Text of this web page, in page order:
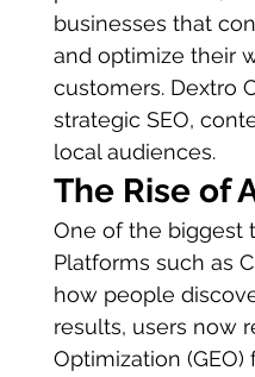
businesses that
and optimize their
customers. Dextro
strategic SEO,
local audiences.
The Rise of
One of the biggest
Platforms such as
how people
results, users now
Optimization